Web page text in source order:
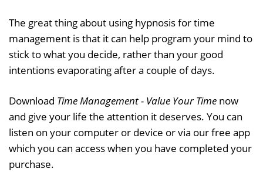
The great thing about using hypnosis for time
management is that it can help program your mind to
stick to what you decide, rather than your good
intentions evaporating after a couple of days.
Download Time Management - Value Your Time now
and give your life the attention it deserves. You can
listen on your computer or device or via our free app
which you can access when you have completed your
purchase.